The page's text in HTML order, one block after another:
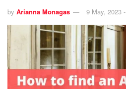
by Arianna Monagas 9 May, 2023